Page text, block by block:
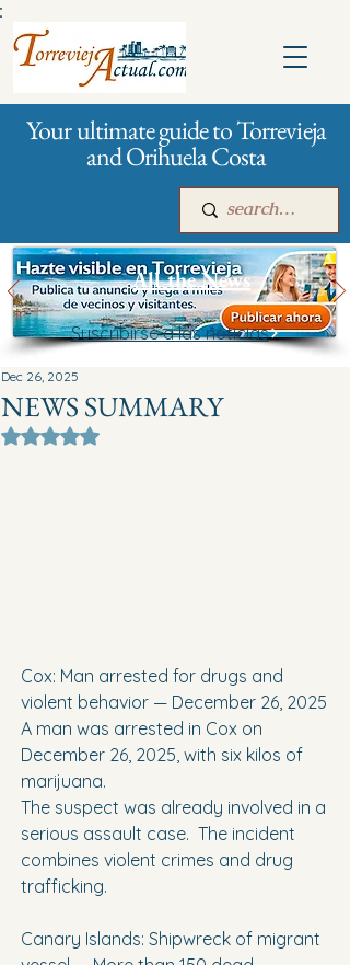
Your ultimate guide to Torrevieja
and Orihuela Costa
Advertising
All the News
Suscribirse a las noticias
NEWS SUMMARY
Dec 26, 2025
Rated NaN out of 5 stars.
Cox: Man arrested for drugs and
violent behavior — December 26, 2025
A man was arrested in Cox on
December 26, 2025, with six kilos of
marijuana.
The suspect was already involved in a
serious assault case.  The incident
combines violent crimes and drug
trafficking.
Canary Islands: Shipwreck of migrant